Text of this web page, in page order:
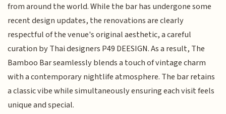
from around the world. While the bar has undergone some
recent design updates, the renovations are clearly
respectful of the venue's original aesthetic, a careful
curation by Thai designers P49 DEESIGN. As a result, The
Bamboo Bar seamlessly blends a touch of vintage charm
with a contemporary nightlife atmosphere. The bar retains
a classic vibe while simultaneously ensuring each visit feels
unique and special.